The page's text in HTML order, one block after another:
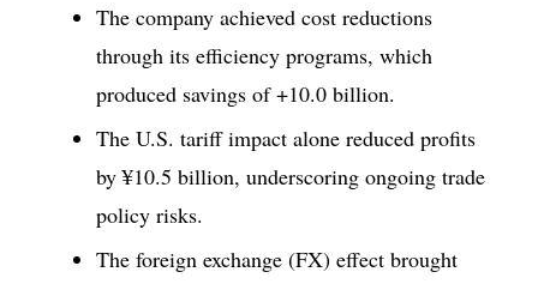
The company achieved cost reductions
through its efficiency programs, which
produced savings of +10.0 billion.
The U.S. tariff impact alone reduced profits
by ¥10.5 billion, underscoring ongoing trade
policy risks.
The foreign exchange (FX) effect brought